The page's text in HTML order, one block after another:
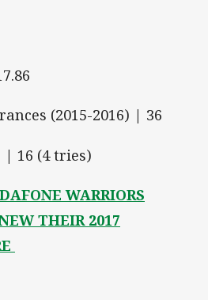
(2015-2016) | 36
| 16 (4 tries)
WARRIORS
THEIR 2017